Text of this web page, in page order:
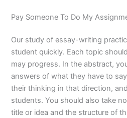
Pay Someone To Do My
Our study of essay-writing
student quickly. Each topic
may progress. In the abstract,
answers of what they have to
their thinking in that direction,
students. You should also take
title or idea and the structure of